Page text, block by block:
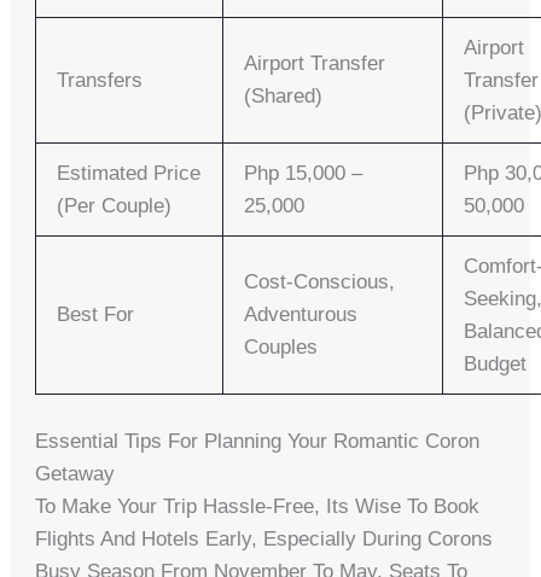
Transfers
Airport Transfer
(Shared)
Airport
Transfer
Estimated Price
(per Couple)
Php 15,000 –
25,000
Php
50,000
Best For
Cost-Conscious,
Adventurous
Couples
Budget
Essential Tips For Planning Your Romantic Coron
Getaway
To Make Your Trip Hassle-Free, Its Wise To Book
Flights And Hotels Early, Especially During Corons
Busy Season From November To May. Seats To